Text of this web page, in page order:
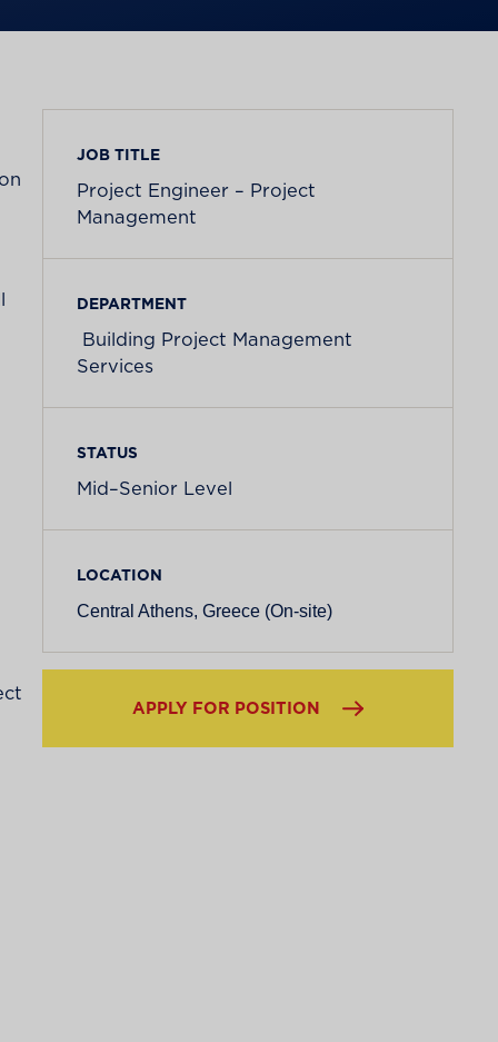
JOB TITLE
Project Engineer – Project
Management
DEPARTMENT
Building Project Management
Services
STATUS
Mid–Senior Level
LOCATION
Central Athens, Greece (On-site)
APPLY FOR POSITION